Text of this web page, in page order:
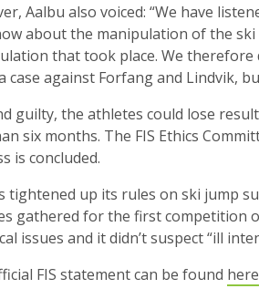
Aalbu also voiced: “We have
about the manipulation of the
that took place. We
case against Forfang and Lindvik,
guilty, the athletes could lose
six months. The FIS Ethics
is concluded.
tightened up its rules on ski jump
gathered for the first competition
issues and it didn’t suspect “ill
FIS statement can be found here